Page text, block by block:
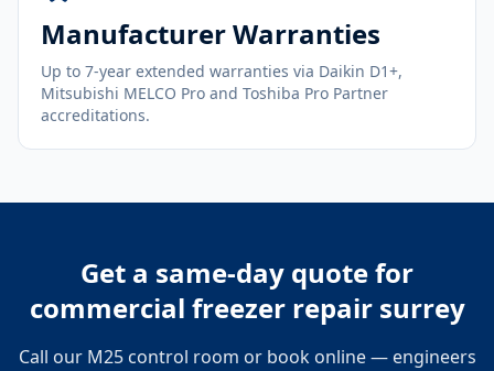
Manufacturer Warranties
Up to 7-year extended warranties via Daikin D1+,
Mitsubishi MELCO Pro and Toshiba Pro Partner
accreditations.
Get a same-day quote for
commercial freezer repair surrey
Call our M25 control room or book online — engineers